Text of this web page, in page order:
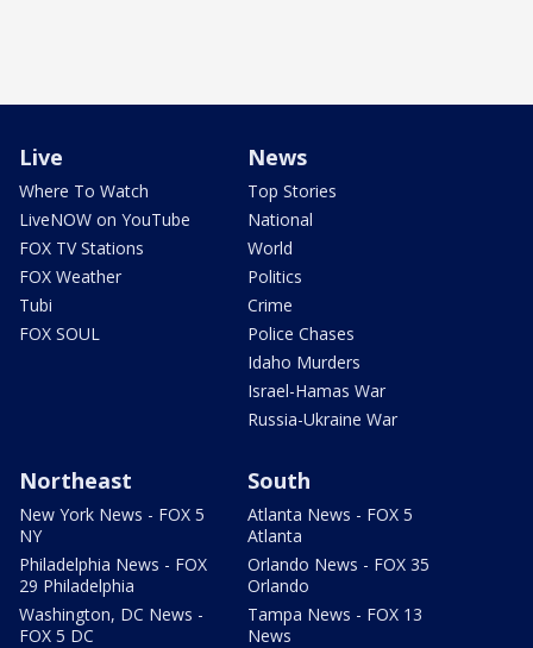
Live
Where To Watch
LiveNOW on YouTube
FOX TV Stations
FOX Weather
Tubi
FOX SOUL
News
Top Stories
National
World
Politics
Crime
Police Chases
Idaho Murders
Israel-Hamas War
Russia-Ukraine War
Northeast
New York News - FOX 5
NY
Philadelphia News - FOX
29 Philadelphia
Washington, DC News -
FOX 5 DC
South
Atlanta News - FOX 5
Atlanta
Orlando News - FOX 35
Orlando
Tampa News - FOX 13
News